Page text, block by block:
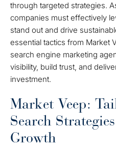
through targeted strategies.
companies must effectively
stand out and drive
essential tactics from Market
search engine marketing
visibility, build trust, and
investment.
Market Veep:
Search
Growth